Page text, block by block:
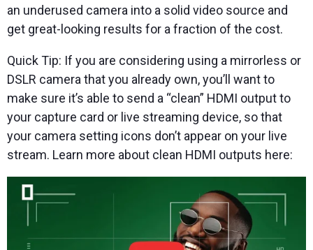
an underused camera into a solid video source and
get great-looking results for a fraction of the cost.
Quick Tip: If you are considering using a mirrorless or
DSLR camera that you already own, you’ll want to
make sure it’s able to send a “clean” HDMI output to
your capture card or live streaming device, so that
your camera setting icons don’t appear on your live
stream. Learn more about clean HDMI outputs here: